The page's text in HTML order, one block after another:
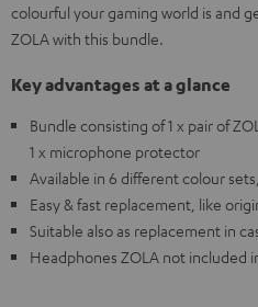
colourful your gaming world is and
ZOLA with this bundle.
Key advantages at a glance
Bundle consisting of 1 x pair of
1 x microphone protector
Available in 6 different colour
Easy & fast replacement, like
Suitable also as replacement in
Headphones ZOLA not included